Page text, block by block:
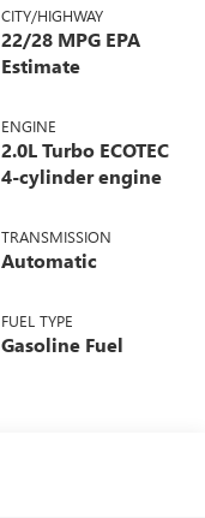
CITY/HIGHWAY
22/28 MPG
ENGINE
2.0L Turbo ECOTEC
4-cylinder engine
TRANSMISSION
Automatic
FUEL TYPE
Gasoline Fuel